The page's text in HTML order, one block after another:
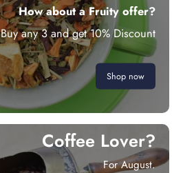
How about a Fruity offer?
Buy any 3 and get 10% Discount
Shop now
Coffee Lover?
For August.